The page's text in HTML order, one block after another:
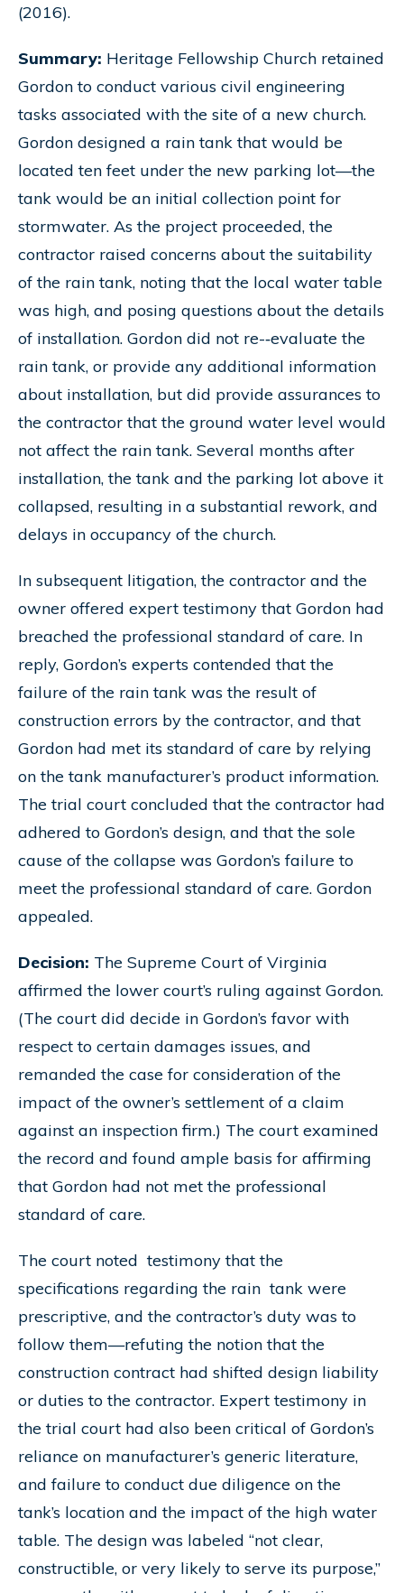
(2016).
Summary: Heritage Fellowship Church retained
Gordon to conduct various civil engineering
tasks associated with the site of a new church.
Gordon designed a rain tank that would be
located ten feet under the new parking lot—the
tank would be an initial collection point for
stormwater. As the project proceeded, the
contractor raised concerns about the suitability
of the rain tank, noting that the local water table
was high, and posing questions about the details
of installation. Gordon did not re-­‐evaluate the
rain tank, or provide any additional information
about installation, but did provide assurances to
the contractor that the ground water level would
not affect the rain tank. Several months after
installation, the tank and the parking lot above it
collapsed, resulting in a substantial rework, and
delays in occupancy of the church.
In subsequent litigation, the contractor and the
owner offered expert testimony that Gordon had
breached the professional standard of care. In
reply, Gordon’s experts contended that the
failure of the rain tank was the result of
construction errors by the contractor, and that
Gordon had met its standard of care by relying
on the tank manufacturer’s product information.
The trial court concluded that the contractor had
adhered to Gordon’s design, and that the sole
cause of the collapse was Gordon’s failure to
meet the professional standard of care. Gordon
appealed.
Decision: The Supreme Court of Virginia
affirmed the lower court’s ruling against Gordon.
(The court did decide in Gordon’s favor with
respect to certain damages issues, and
remanded the case for consideration of the
impact of the owner’s settlement of a claim
against an inspection firm.) The court examined
the record and found ample basis for affirming
that Gordon had not met the professional
standard of care.
The court noted testimony that the
specifications regarding the rain tank were
prescriptive, and the contractor’s duty was to
follow them—refuting the notion that the
construction contract had shifted design liability
or duties to the contractor. Expert testimony in
the trial court had also been critical of Gordon’s
reliance on manufacturer’s generic literature,
and failure to conduct due diligence on the
tank’s location and the impact of the high water
table. The design was labeled “not clear,
constructible, or very likely to serve its purpose,”